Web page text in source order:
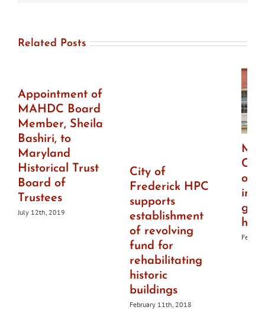
Related Posts
Appointment of
MAHDC Board
Member, Sheila
Bashiri, to
Maryland
Historical Trust
Board of
Trustees
July 12th, 2019
City of
Frederick HPC
supports
establishment
of revolving
fund for
rehabilitating
historic
buildings
February 11th, 2018